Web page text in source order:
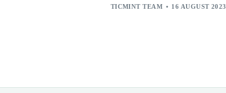
TICMINT TEAM 16 AUGUST 2023